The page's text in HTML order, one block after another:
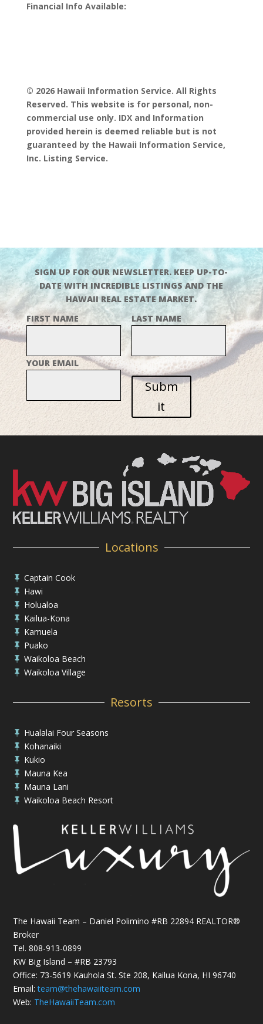
Financial Info Available:
© 2026 Hawaii Information Service. All Rights
Reserved. This website is for personal, non-
commercial use only. IDX and Information
provided herein is deemed reliable but is not
guaranteed by the Hawaii Information Service,
Inc. Listing Service.
SIGN UP FOR OUR NEWSLETTER. KEEP UP-TO-
DATE WITH INCREDIBLE LISTINGS AND THE
HAWAII REAL ESTATE MARKET.
FIRST NAME
LAST NAME
YOUR EMAIL
Subm
it
Locations
 Captain Cook
 Hawi
 Holualoa
 Kailua-Kona
 Kamuela
 Puako
 Waikoloa Beach
 Waikoloa Village
Resorts
 Hualalai Four Seasons
 Kohanaiki
 Kukio
 Mauna Kea
 Mauna Lani
 Waikoloa Beach Resort
The Hawaii Team – Daniel Polimino #RB 22894 REALTOR®
Broker
Tel. 808-913-0899
KW Big Island – #RB 23793
Office: 73-5619 Kauhola St. Ste 208, Kailua Kona, HI 96740
Email:team@thehawaiiteam.com
Web: TheHawaiiTeam.com